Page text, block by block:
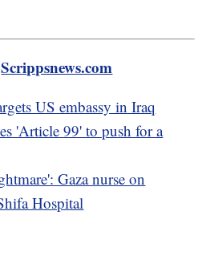
Scrippsnews.com
US embassy in Iraq
'Article 99' to push for a
Gaza nurse on
Hospital